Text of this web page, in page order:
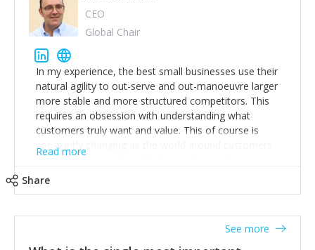
CEO
Global Chair
In my experience, the best small businesses use their
natural agility to out-serve and out-manoeuvre larger
more stable and more structured competitors. This
requires an obsession with understanding what
customers truly want and value. This of course is
constantly changing as the world around customers
changes. Large well-staffed incumbents often assume
create an exciting new normal. New businesses that
maintain this obsession and constantly look for
Read more
Share
See more